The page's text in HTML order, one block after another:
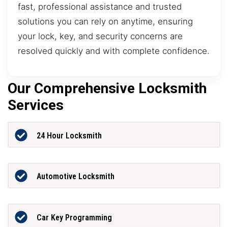
fast, professional assistance and trusted
solutions you can rely on anytime, ensuring
your lock, key, and security concerns are
resolved quickly and with complete confidence.
Our Comprehensive Locksmith
Services
24 Hour Locksmith
Automotive Locksmith
Car Key Programming